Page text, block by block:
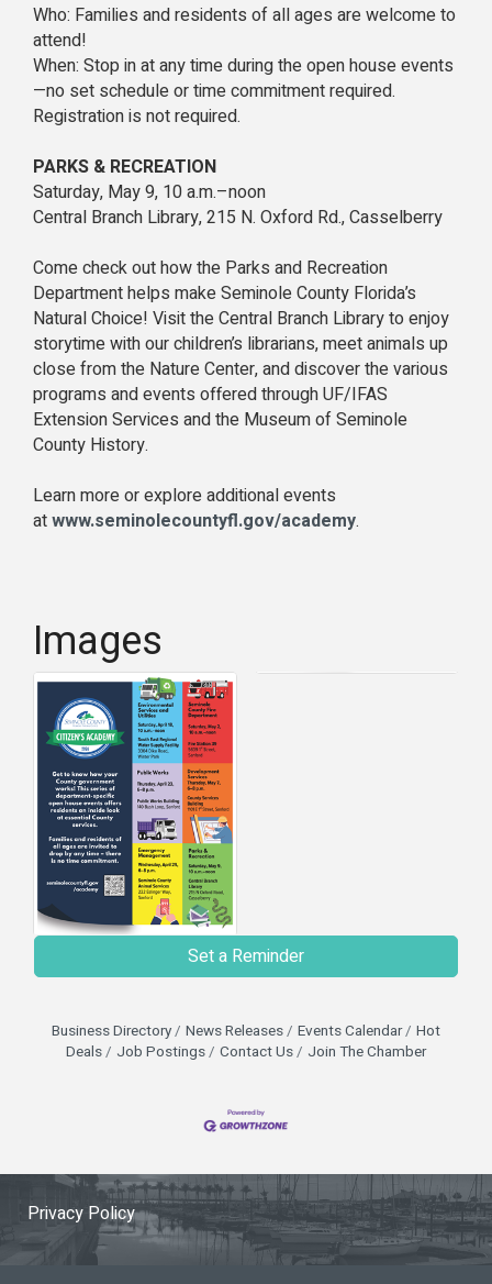
Who: Families and residents of all ages are welcome to
attend!
When: Stop in at any time during the open house events
—no set schedule or time commitment required.
Registration is not required.
PARKS & RECREATION
Saturday, May 9, 10 a.m.–noon
Central Branch Library, 215 N. Oxford Rd., Casselberry
Come check out how the Parks and Recreation
Department helps make Seminole County Florida’s
Natural Choice! Visit the Central Branch Library to enjoy
storytime with our children’s librarians, meet animals up
close from the Nature Center, and discover the various
programs and events offered through UF/IFAS
Extension Services and the Museum of Seminole
County History.
Learn more or explore additional events
atwww.seminolecountyfl.gov/academy.
Images
Set a Reminder
Business Directory News Releases Events Calendar
Hot
Deals
Job Postings Contact Us Join The Chamber
Privacy Policy